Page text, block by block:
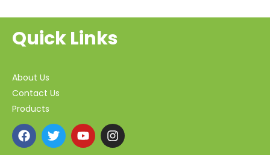
Quick Links
About Us
Contact Us
Products